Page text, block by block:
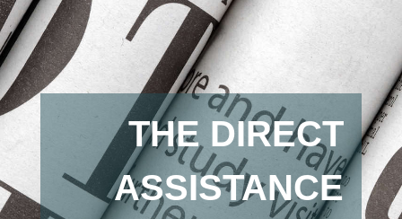
THE DIRECT
ASSISTANCE